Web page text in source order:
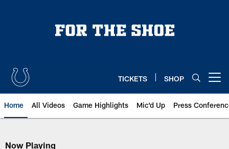
TICKETS SHOP
Home All Videos Game Highlights Mic'd Up Press
Now Playing